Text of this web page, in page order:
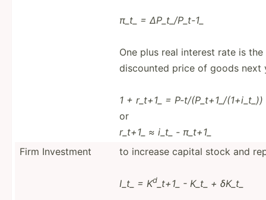
π_t_ = ∆P_t_/­P_t-1_
One plus real interest rate is
discounted price of goods next
1 + r_t+1_ = P-t/(P­_t+­1_/­
or
r_t+1_ ≈ i_t_ - π_t+1_
Firm Investment
to increase capital stock and
I_t_ = Kd _t+1_ - K_t_ + δK_t_